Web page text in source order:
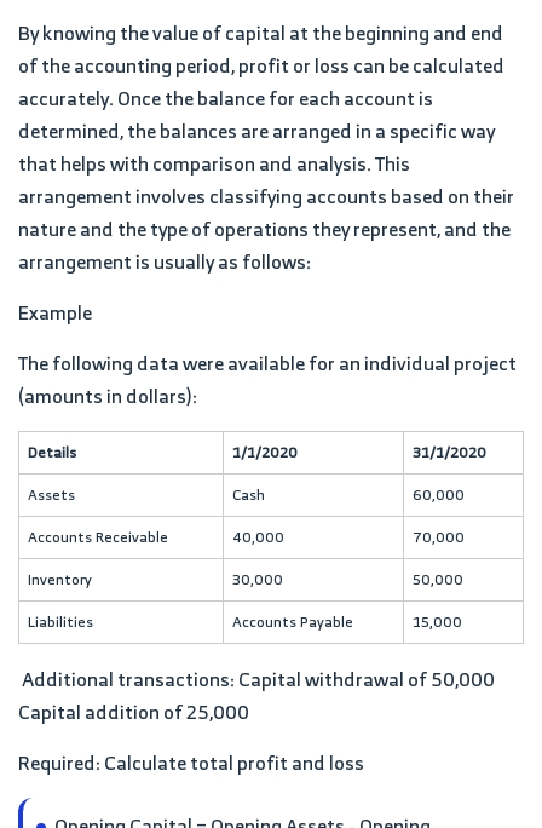
By knowing the value of capital at the beginning and end
of the accounting period, profit or loss can be calculated
accurately. Once the balance for each account is
determined, the balances are arranged in a specific way
that helps with comparison and analysis. This
arrangement involves classifying accounts based on their
nature and the type of operations they represent, and the
arrangement is usually as follows:
Example
The following data were available for an individual project
(amounts in dollars):
Details 1/1/2020
31/1/2020
Assets
Cash
60,000
Accounts Receivable
40,000
70,000
Inventory
30,000
50,000
Liabilities
Accounts Payable 15,000
Additional transactions: Capital withdrawal of 50,000
Capital addition of 25,000
Required: Calculate total profit and loss